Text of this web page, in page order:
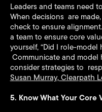
Leaders and teams need
When decisions are
check to ensure
a team to ensure core
yourself, “Did I role-
Communicate and model
consider strategies to
Susan Murray,Clearpath
5. Know What Your Core